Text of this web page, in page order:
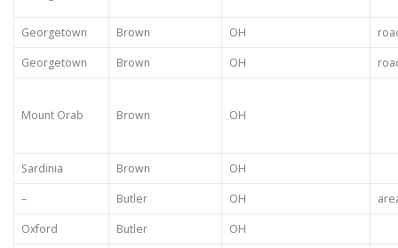
Georgetown Brown OH
Georgetown
Brown OH
Mount Orab Brown OH
Sardinia Brown
OH
–
Butler OH
Oxford
Butler
OH